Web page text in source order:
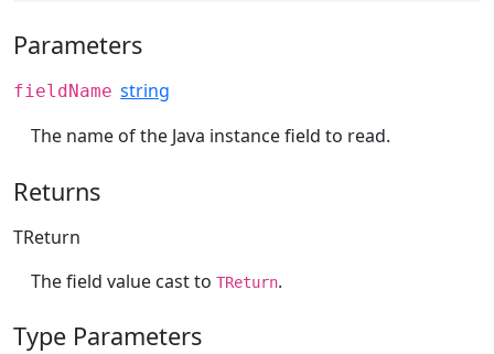
Parameters
fieldName string
The name of the Java instance field to read.
Returns
TReturn
The field value cast to TReturn.
Type Parameters